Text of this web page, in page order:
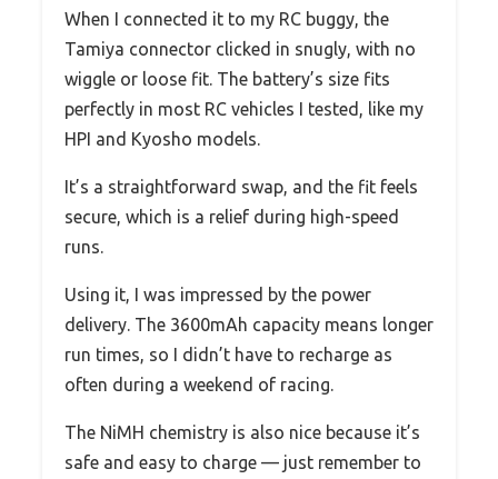
When I connected it to my RC buggy, the
Tamiya connector clicked in snugly, with no
wiggle or loose fit. The battery’s size fits
perfectly in most RC vehicles I tested, like my
HPI and Kyosho models.
It’s a straightforward swap, and the fit feels
secure, which is a relief during high-speed
runs.
Using it, I was impressed by the power
delivery. The 3600mAh capacity means longer
run times, so I didn’t have to recharge as
often during a weekend of racing.
The NiMH chemistry is also nice because it’s
safe and easy to charge — just remember to